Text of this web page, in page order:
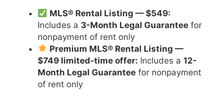
MLS® Rental Listing — $549:
Includes a 3-Month Legal Guarantee for
nonpayment of rent only
Premium MLS® Rental Listing —
$749 limited-time offer: Includes a 12-
Month Legal Guarantee for nonpayment
of rent only